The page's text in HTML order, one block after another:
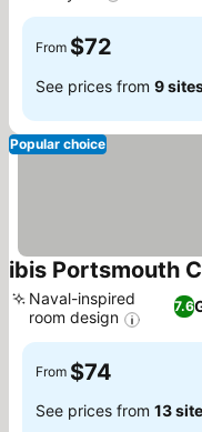
From $72
See prices from 9
Popular choice
ibis Portsmouth
7.6
Naval-inspired
room design
From $74
See prices from 13